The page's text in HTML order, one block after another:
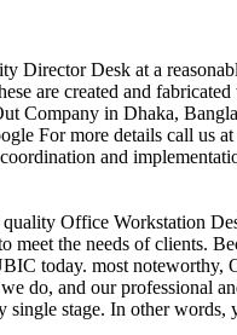
Director Desk at a
are created and
Company in Dhaka,
For more details call us
and
quality Office Workstation
meet the needs of clients.
today. most noteworthy,
do, and our professional
single stage. In other